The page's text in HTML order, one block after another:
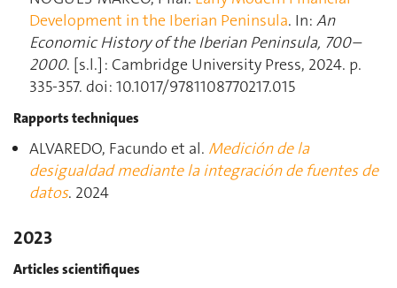
Development in the Iberian Peninsula. In: An
Economic History of the Iberian Peninsula, 700–
2000. [s.l.] : Cambridge University Press, 2024. p.
335‑357. doi: 10.1017/9781108770217.015
Rapports techniques
ALVAREDO, Facundo et al. Medición de la
desigualdad mediante la integración de fuentes de
datos. 2024
2023
Articles scientifiques